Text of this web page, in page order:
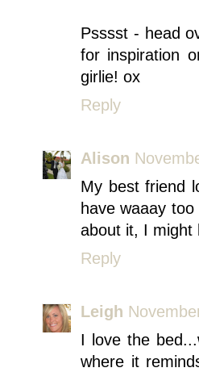
Psssst - head
for inspiration
girlie! ox
Reply
Alison
My best friend
have waaay
about it, I might
Reply
Leigh
I love the
where it